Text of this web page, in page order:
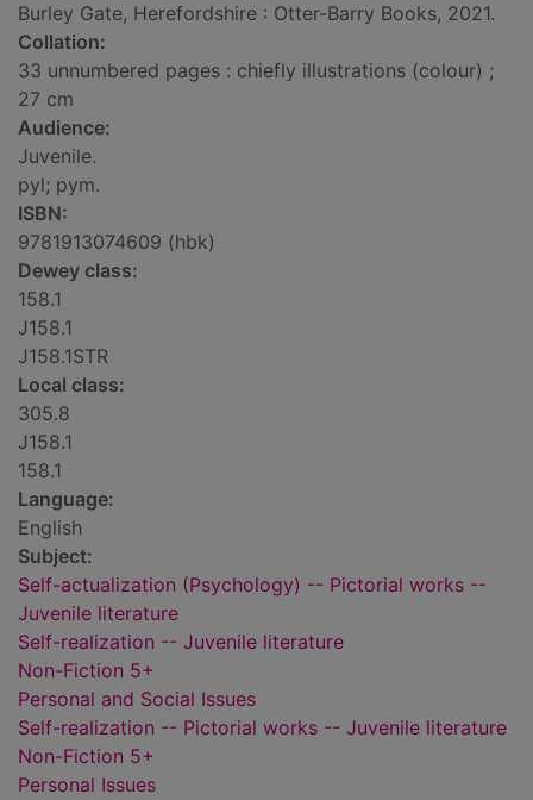
Burley Gate, Herefordshire : Otter-Barry Books, 2021.
Collation:
33 unnumbered pages : chiefly illustrations (colour) ;
27 cm
Audience:
Juvenile.
pyl; pym.
ISBN:
9781913074609 (hbk)
Dewey class:
158.1
J158.1
J158.1STR
Local class:
305.8
J158.1
158.1
Language:
English
Subject:
Self-actualization (Psychology) -- Pictorial works --
Juvenile literature
Self-realization -- Juvenile literature
Non-Fiction 5+
Personal and Social Issues
Self-realization -- Pictorial works -- Juvenile literature
Non-Fiction 5+
Personal Issues